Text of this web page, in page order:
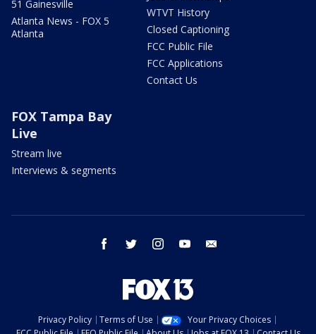
51 Gainesville
Atlanta News - FOX 5
Atlanta
WTVT History
Closed Captioning
FCC Public File
FCC Applications
Contact Us
FOX Tampa Bay
Live
Stream live
Interviews & segments
facebook twitter instagram youtube
Privacy Policy Terms of Use
Your Privacy Choices